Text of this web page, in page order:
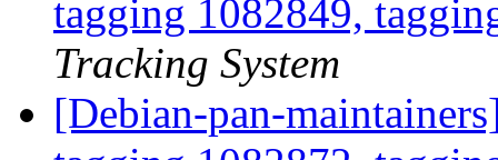
tagging 1082849,
Tracking System
[Debian-pan-